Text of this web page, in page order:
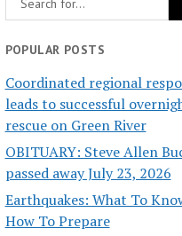
POPULAR POSTS
Coordinated regional
leads to successful
rescue on Green River
OBITUARY: Steve Allen
passed away July 23, 2026
Earthquakes: What To
How To Prepare